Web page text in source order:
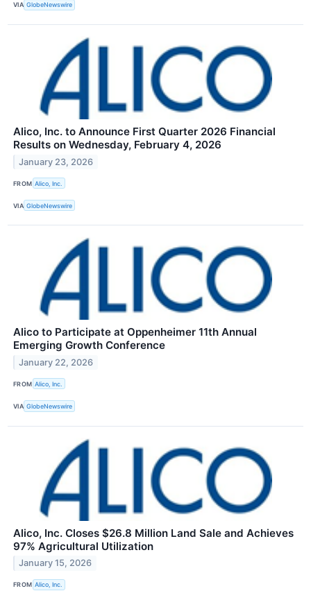
VIA GlobeNewswire
Alico, Inc. to Announce First Quarter 2026 Financial
Results on Wednesday, February 4, 2026
January 23, 2026
FROM Alico, Inc.
VIA GlobeNewswire
Alico to Participate at Oppenheimer 11th Annual
Emerging Growth Conference
January 22, 2026
FROM Alico, Inc.
VIA GlobeNewswire
Alico, Inc. Closes $26.8 Million Land Sale and Achieves
97% Agricultural Utilization
January 15, 2026
FROM Alico, Inc.